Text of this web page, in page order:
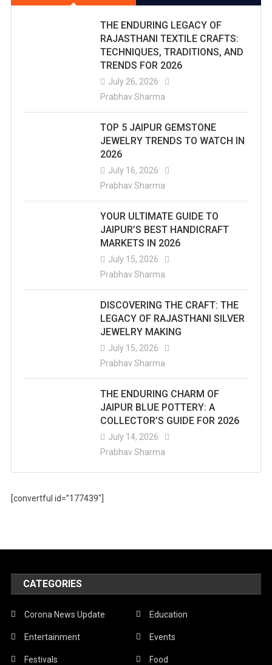
THE ENDURING LEGACY OF
RAJASTHANI TEXTILE CRAFTS:
TECHNIQUES, TRADITIONS, AND
TRENDS FOR 2026
July 26, 2026
Prabhav Sharma
TOP 5 JAIPUR GEMSTONE
JEWELRY TRENDS TO WATCH IN
2026
July 16, 2026
Prabhav Sharma
YOUR ULTIMATE GUIDE TO
JAIPUR’S BEST HANDICRAFT
MARKETS IN 2026
July 15, 2026
Prabhav Sharma
DISCOVERING THE CRAFT: THE
LEGACY OF RAJASTHANI SILVER
JEWELRY MAKING
July 15, 2026
Prabhav Sharma
THE ENDURING CHARM OF
JAIPUR BLUE POTTERY: A
COLLECTOR’S GUIDE FOR 2026
July 14, 2026
Prabhav Sharma
[convertful id=”177439″]
CATEGORIES
Corona News Update Education
Entertainment Events
Festivals Food